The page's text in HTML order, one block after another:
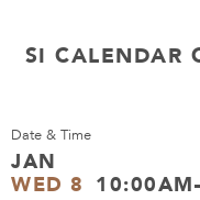
SI CALENDAR
Date & Time
JAN
WED 8